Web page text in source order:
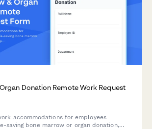
Donation Remote Work Request
accommodations for employees
saving bone marrow or organ donation,